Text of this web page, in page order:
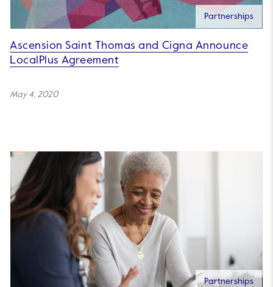
Partnerships
Ascension Saint Thomas and Cigna Announce
LocalPlus Agreement
May 4, 2020
Partnerships